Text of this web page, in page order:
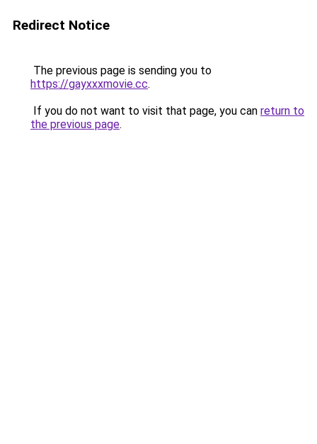
Redirect Notice
The previous page is sending you to
https://gayxxxmovie.cc.
If you do not want to visit that page, you can return to
the previous page.